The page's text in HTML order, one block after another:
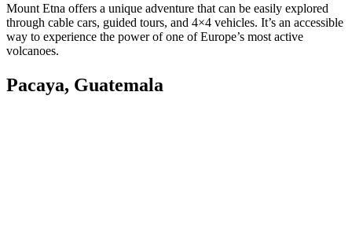
Mount Etna offers a unique adventure that can be easily explored
through cable cars, guided tours, and 4×4 vehicles. It’s an accessible
way to experience the power of one of Europe’s most active
volcanoes.
Pacaya, Guatemala